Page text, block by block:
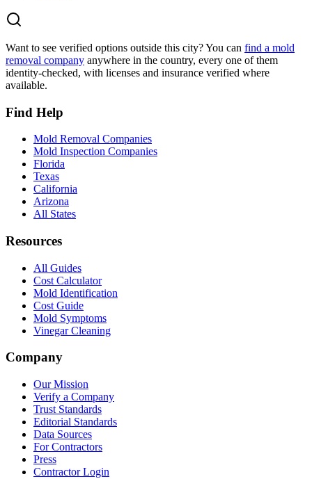
Want to see verified options outside this city? You can find a mold
removal company anywhere in the country, every one of them
identity-checked, with licenses and insurance verified where
available.
Find Help
Mold Removal Companies
Mold Inspection Companies
Florida
Texas
California
Arizona
All States
Resources
All Guides
Cost Calculator
Mold Identification
Cost Guide
Mold Symptoms
Vinegar Cleaning
Company
Our Mission
Verify a Company
Trust Standards
Editorial Standards
Data Sources
For Contractors
Press
Contractor Login